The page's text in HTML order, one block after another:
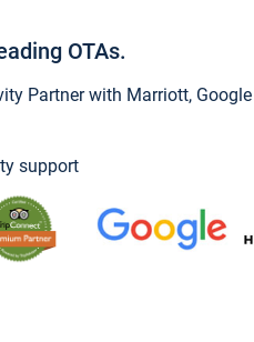
OTAs.
Partner with Marriott,
support